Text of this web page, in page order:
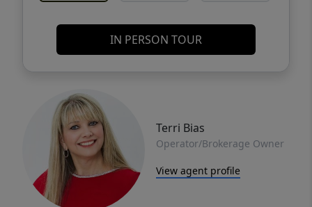
IN PERSON TOUR
Terri Bias
Operator/Brokerage Owner
View agent profile